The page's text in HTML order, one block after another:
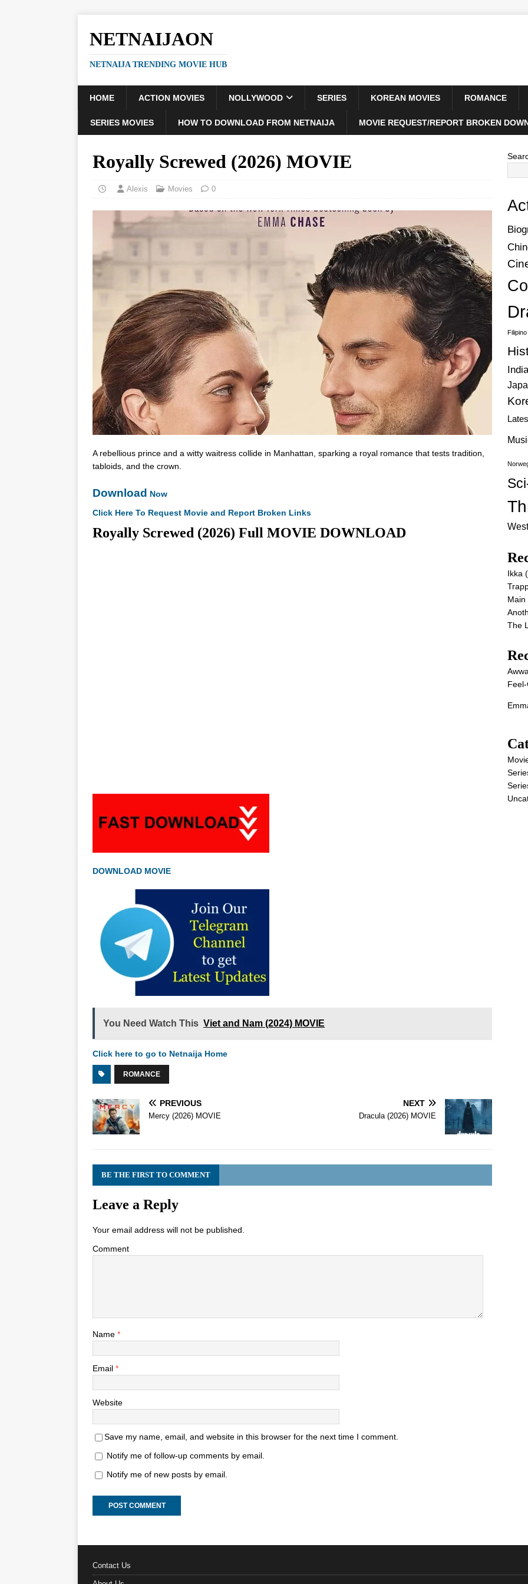
NETNAIJAON
NETNAIJA TRENDING MOVIE HUB
HOME ACTION MOVIES NOLLYWOOD SERIES KOREAN MOVIES ROMANCE
SERIES MOVIES HOW TO DOWNLOAD FROM NETNAIJA MOVIE REQUEST/REPORT BROKEN
Royally Screwed (2026) MOVIE
Alexis Movies 0
A rebellious prince and a witty waitress collide in Manhattan, sparking a royal romance that tests tradition,
tabloids, and the crown.
Download Now
Click Here To Request Movie and Report Broken Links
Royally Screwed (2026) Full MOVIE DOWNLOAD
DOWNLOAD MOVIE
You Need Watch This Viet and Nam (2024) MOVIE
Click here to go to Netnaija Home
ROMANCE
PREVIOUS
Mercy (2026) MOVIE
NEXT
Dracula (2026) MOVIE
BE THE FIRST TO COMMENT
Leave a Reply
Your email address will not be published.
Comment
Name *
Email *
Website
Save my name, email, and website in this browser for the next time I comment.
Notify me of follow-up comments by email.
Notify me of new posts by email.
Ikka
Main
The
Contact Us